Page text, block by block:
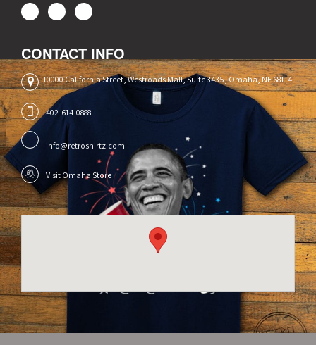
CONTACT INFO
10000 California Street, Westroads Mall, Suite 3435, Omaha, NE 68114
402-614-0888
info@retroshirtz.com
Visit Omaha Store